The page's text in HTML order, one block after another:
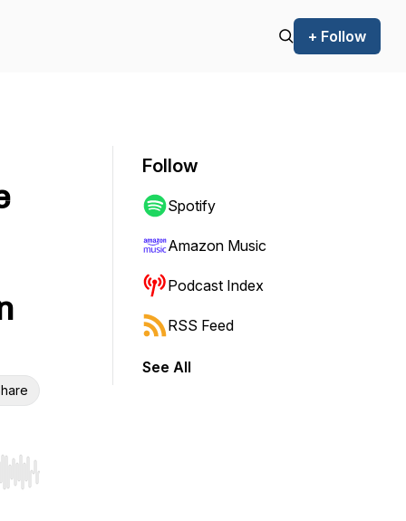
+ Follow
Hold shift to jump forward or backward.
Follow
Spotify
Amazon Music
Podcast Index
RSS Feed
See All